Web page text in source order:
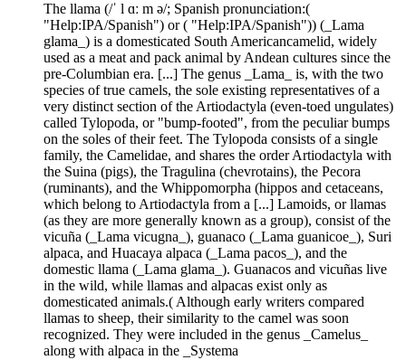
The llama (/ˈ l ɑː m ə/; Spanish pronunciation:(
"Help:IPA/Spanish") or ( "Help:IPA/Spanish")) (_Lama
glama_) is a domesticated South Americancamelid, widely
used as a meat and pack animal by Andean cultures since the
pre-Columbian era. [...] The genus _Lama_ is, with the two
species of true camels, the sole existing representatives of a
very distinct section of the Artiodactyla (even-toed ungulates)
called Tylopoda, or "bump-footed", from the peculiar bumps
on the soles of their feet. The Tylopoda consists of a single
family, the Camelidae, and shares the order Artiodactyla with
the Suina (pigs), the Tragulina (chevrotains), the Pecora
(ruminants), and the Whippomorpha (hippos and cetaceans,
which belong to Artiodactyla from a [...] Lamoids, or llamas
(as they are more generally known as a group), consist of the
vicuña (_Lama vicugna_), guanaco (_Lama guanicoe_), Suri
alpaca, and Huacaya alpaca (_Lama pacos_), and the
domestic llama (_Lama glama_). Guanacos and vicuñas live
in the wild, while llamas and alpacas exist only as
domesticated animals.( Although early writers compared
llamas to sheep, their similarity to the camel was soon
recognized. They were included in the genus _Camelus_
along with alpaca in the _Systema